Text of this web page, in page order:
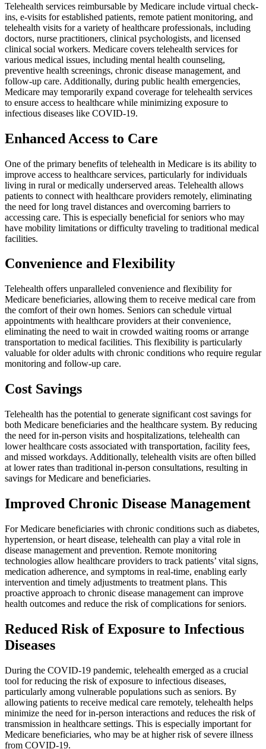
Telehealth services reimbursable by Medicare include virtual check-
ins, e-visits for established patients, remote patient monitoring, and
telehealth visits for a variety of healthcare professionals, including
doctors, nurse practitioners, clinical psychologists, and licensed
clinical social workers. Medicare covers telehealth services for
various medical issues, including mental health counseling,
preventive health screenings, chronic disease management, and
follow-up care. Additionally, during public health emergencies,
Medicare may temporarily expand coverage for telehealth services
to ensure access to healthcare while minimizing exposure to
infectious diseases like COVID-19.
Enhanced Access to Care
One of the primary benefits of telehealth in Medicare is its ability to
improve access to healthcare services, particularly for individuals
living in rural or medically underserved areas. Telehealth allows
patients to connect with healthcare providers remotely, eliminating
the need for long travel distances and overcoming barriers to
accessing care. This is especially beneficial for seniors who may
have mobility limitations or difficulty traveling to traditional medical
facilities.
Convenience and Flexibility
Telehealth offers unparalleled convenience and flexibility for
Medicare beneficiaries, allowing them to receive medical care from
the comfort of their own homes. Seniors can schedule virtual
appointments with healthcare providers at their convenience,
eliminating the need to wait in crowded waiting rooms or arrange
transportation to medical facilities. This flexibility is particularly
valuable for older adults with chronic conditions who require regular
monitoring and follow-up care.
Cost Savings
Telehealth has the potential to generate significant cost savings for
both Medicare beneficiaries and the healthcare system. By reducing
the need for in-person visits and hospitalizations, telehealth can
lower healthcare costs associated with transportation, facility fees,
and missed workdays. Additionally, telehealth visits are often billed
at lower rates than traditional in-person consultations, resulting in
savings for Medicare and beneficiaries.
Improved Chronic Disease Management
For Medicare beneficiaries with chronic conditions such as diabetes,
hypertension, or heart disease, telehealth can play a vital role in
disease management and prevention. Remote monitoring
technologies allow healthcare providers to track patients’ vital signs,
medication adherence, and symptoms in real-time, enabling early
intervention and timely adjustments to treatment plans. This
proactive approach to chronic disease management can improve
health outcomes and reduce the risk of complications for seniors.
Reduced Risk of Exposure to Infectious
Diseases
During the COVID-19 pandemic, telehealth emerged as a crucial
tool for reducing the risk of exposure to infectious diseases,
particularly among vulnerable populations such as seniors. By
allowing patients to receive medical care remotely, telehealth helps
minimize the need for in-person interactions and reduces the risk of
transmission in healthcare settings. This is especially important for
Medicare beneficiaries, who may be at higher risk of severe illness
from COVID-19.